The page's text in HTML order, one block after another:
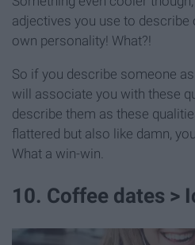
adjectives you use to describe
own personality! What?!
So if you describe someone
will associate you with these
describe them as these
flattered but also like damn,
What a win-win.
10. Coffee dates >